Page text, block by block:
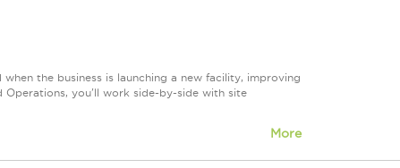
the business is launching a new facility, improving
Operations, you'll work side-by-side with site
More